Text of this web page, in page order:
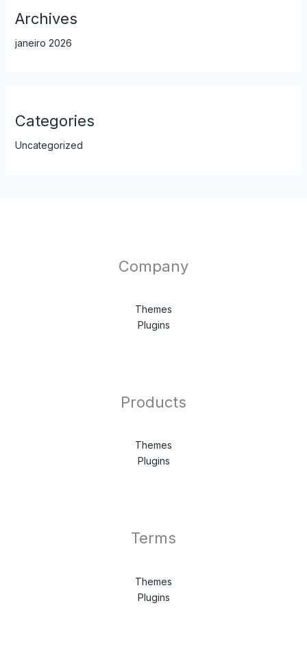
Archives
janeiro 2026
Categories
Uncategorized
Company
Themes
Plugins
Products
Themes
Plugins
Terms
Themes
Plugins